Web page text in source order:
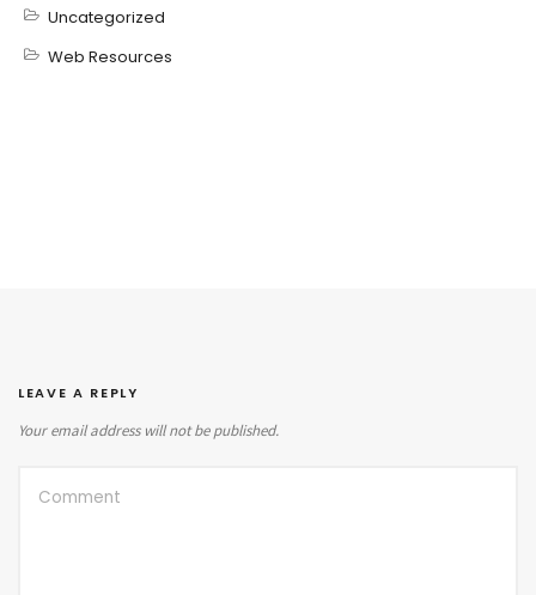
Uncategorized
Web Resources
LEAVE A REPLY
Your email address will not be published.